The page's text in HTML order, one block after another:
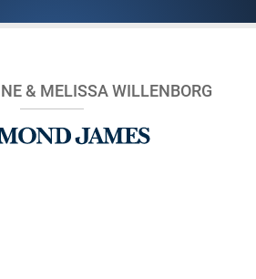
& MELISSA WILLENBORG